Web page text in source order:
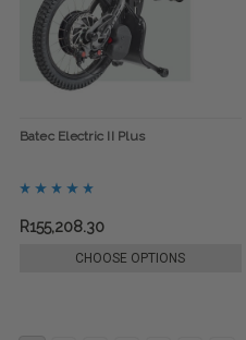
Batec Electric II Plus
R155,208.30
CHOOSE OPTIONS